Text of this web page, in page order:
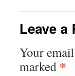
Leave a
Your
marked *